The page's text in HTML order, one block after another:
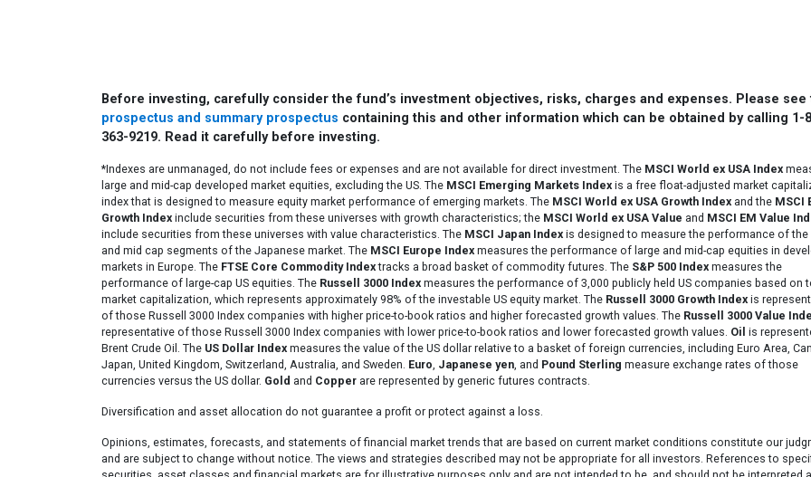
Before investing, carefully consider the fund’s investment objectives, risks, charges and expenses. Please see
prospectus and summary prospectus containing this and other information which can be obtained by calling 1-
363-9219. Read it carefully before investing.
*Indexes are unmanaged, do not include fees or expenses and are not available for direct investment. The MSCI World ex USA Index
large and mid-cap developed market equities, excluding the US. The MSCI Emerging Markets Index is a free float-adjusted market
index that is designed to measure equity market performance of emerging markets. The MSCI World ex USA Growth Index and the MSCI
Growth Index include securities from these universes with growth characteristics; the MSCI World ex USA Value and MSCI EM Value
include securities from these universes with value characteristics. The MSCI Japan Index is designed to measure the performance of the
and mid cap segments of the Japanese market. The MSCI Europe Index measures the performance of large and mid-cap equities in
markets in Europe. The FTSE Core Commodity Indextracks a broad basket of commodity futures. The S&P 500 Index measures the
performance of large-cap US equities. The Russell 3000 Index measures the performance of 3,000 publicly held US companies based on
market capitalization, which represents approximately 98% of the investable US equity market. The Russell 3000 Growth Index is
of those Russell 3000 Index companies with higher price-to-book ratios and higher forecasted growth values. The Russell 3000 Value
representative of those Russell 3000 Index companies with lower price-to-book ratios and lower forecasted growth values. Oil is
Brent Crude Oil. The US Dollar Index measures the value of the US dollar relative to a basket of foreign currencies, including Euro Area,
Japan, United Kingdom, Switzerland, Australia, and Sweden. Euro, Japanese yen, and Pound Sterling measure exchange rates of those
currencies versus the US dollar. Gold and Copper are represented by generic futures contracts.
Diversification and asset allocation do not guarantee a profit or protect against a loss.
Opinions, estimates, forecasts, and statements of financial market trends that are based on current market conditions constitute our
and are subject to change without notice. The views and strategies described may not be appropriate for all investors. References to